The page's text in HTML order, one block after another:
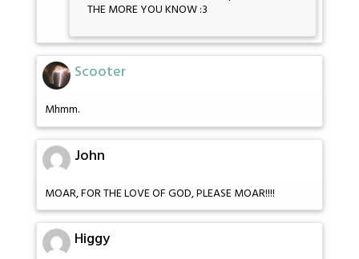
THE MORE YOU KNOW :3
Scooter
Mhmm.
John
MOAR, FOR THE LOVE OF GOD, PLEASE MOAR!!!!
Higgy